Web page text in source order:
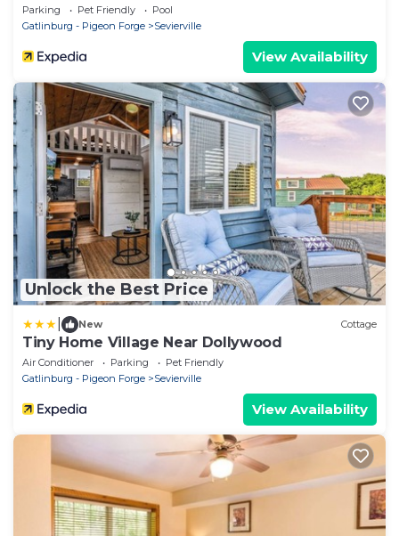
Parking Pet Friendly
Pool
Gatlinburg - Pigeon Forge
Sevierville
View Availability
Unlock the Best Price
New Cottage
Tiny Home Village Near Dollywood
Air Conditioner Parking
Pet Friendly
Gatlinburg - Pigeon Forge
Sevierville
View Availability